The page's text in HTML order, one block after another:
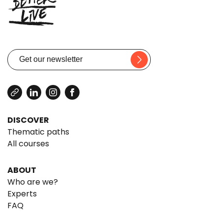
DISCOVER
Thematic paths
All courses
ABOUT
Who are we?
Experts
FAQ